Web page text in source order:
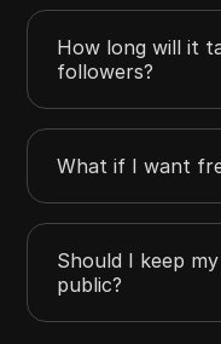
How long will it
followers?
What if I want
Should I keep
public?